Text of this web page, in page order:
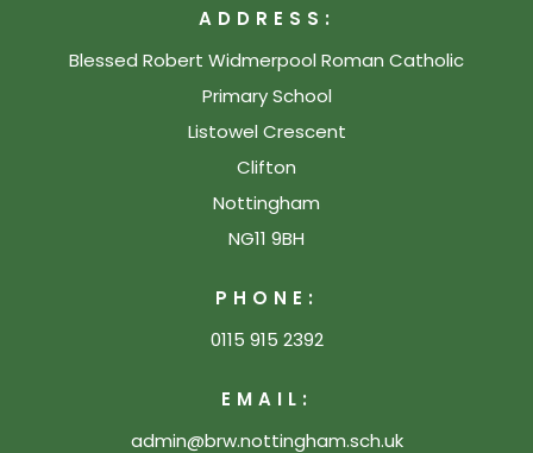
ADDRESS:
Blessed Robert Widmerpool Roman Catholic
Primary School
Listowel Crescent
Clifton
Nottingham
NG11 9BH
PHONE:
0115 915 2392
EMAIL:
admin@brw.nottingham.sch.uk